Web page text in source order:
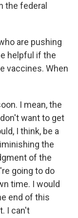
the federal
are pushing
helpful if the
vaccines. When
I mean, the
want to get
I think, be a
the
of the
going to do
time. I would
end of this
I can't